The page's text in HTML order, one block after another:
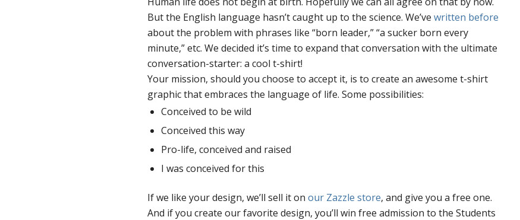
But the English language hasn’t caught up to the science. We’vewritten before
about the problem with phrases like “born leader,” “a sucker born every
minute,” etc. We decided it’s time to expand that conversation with the ultimate
conversation-starter: a cool t-shirt!
Your mission, should you choose to accept it, is to create an awesome t-shirt
graphic that embraces the language of life. Some possibilities:
Conceived to be wild
Conceived this way
Pro-life, conceived and raised
I was conceived for this
If we like your design, we’ll sell it onour Zazzle store, and give you a free one.
And if you create ourfavorite design, you’ll win free admission to the Students